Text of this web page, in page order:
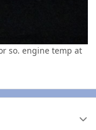
so. engine temp at